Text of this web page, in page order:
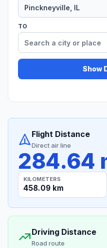
TO
Show
Flight Distance
Direct air line
284.64
KILOMETERS
458.09 km
Driving Distance
Road route